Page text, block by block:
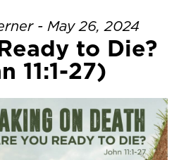
- May 26, 2024
to Die?
11:1-27)